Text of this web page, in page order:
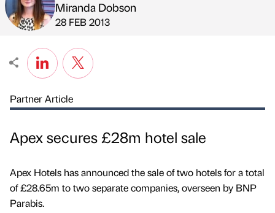
Published by
Miranda Dobson
on
28 FEB 2013
Partner Article
Apex secures £28m hotel sale
Apex Hotels has announced the sale of two hotels for a total
of £28.65m to two separate companies, overseen by BNP
Parabis.